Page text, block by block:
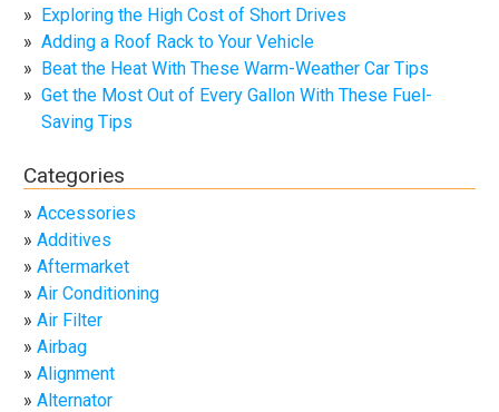
Exploring the High Cost of Short Drives
Adding a Roof Rack to Your Vehicle
Beat the Heat With These Warm-Weather Car Tips
Get the Most Out of Every Gallon With These Fuel-
Saving Tips
Categories
Accessories
Additives
Aftermarket
Air Conditioning
Air Filter
Airbag
Alignment
Alternator